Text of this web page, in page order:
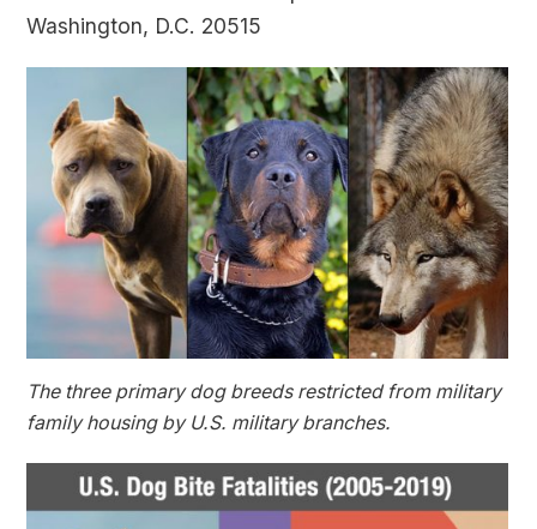
Washington, D.C. 20515
The three primary dog breeds restricted from military
family housing by U.S. military branches.